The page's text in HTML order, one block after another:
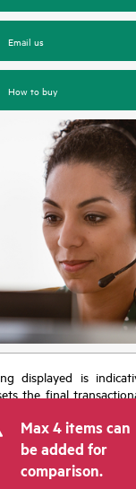
Email us
How to buy
displayed is
the final
and shipping. The
the reseller may
and the
Indicative pricing may
Max 4 items can
be added for
comparison.